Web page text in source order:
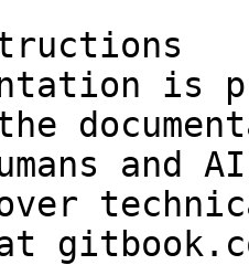
is
and
over